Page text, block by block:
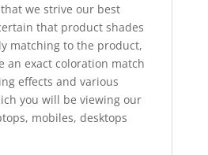
we strive our best
that product shades
matching to the product,
an exact coloration match
effects and various
you will be viewing our
mobiles, desktops